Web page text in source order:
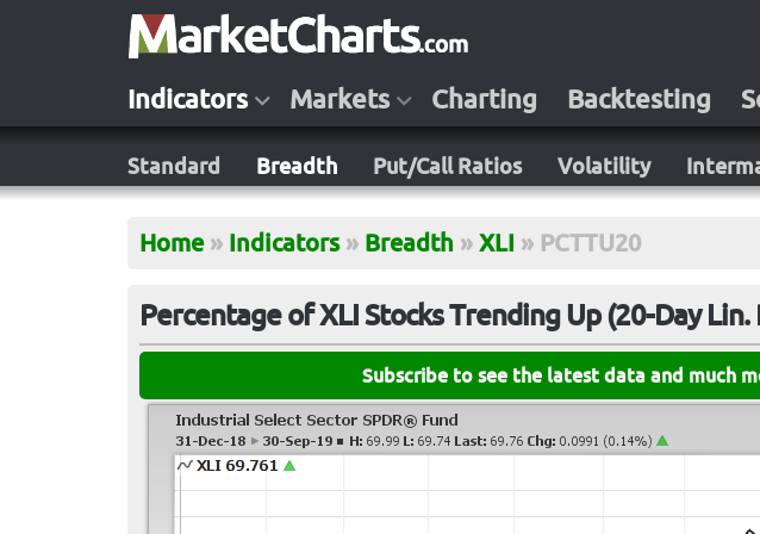
Indicators Markets Charting Backtesting
Standard Breadth Put/Call Ratios Volatility
Home » Indicators » Breadth » XLI » PCTTU20
Percentage of XLI Stocks Trending Up (20-Day Lin.
Subscribe to see the latest data and much